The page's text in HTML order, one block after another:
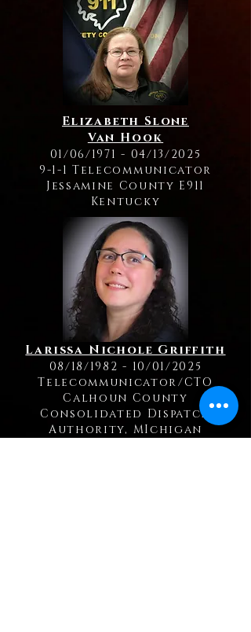
Elizabeth Slone
Van Hook
01/06/1971 - 04/13/2025
9-1-1 Telecommunicator
Jessamine County E911
Kentucky
Larissa Nichole Griffith
08/18/1982 - 10/01/2025
Telecommunicator/CTO
Calhoun County
Consolidated Dispatch
Authority, MIchigan